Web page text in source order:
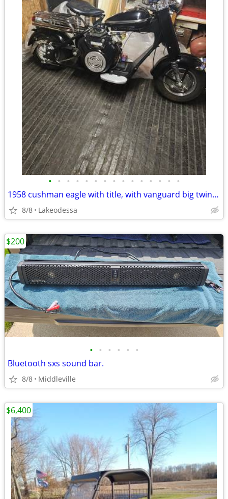
• • • • • • • • • • • • • • •
1958 cushman eagle with title, with vanguard big twin kit .
8/8 Lakeodessa
• • • • • •
Bluetooth sxs sound bar.
8/8 Middleville
$200
$6,400